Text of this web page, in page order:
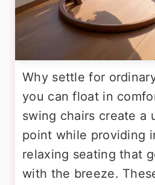
Why settle for
you can float in
swing chairs create a
point while providing
relaxing seating that
with the breeze.